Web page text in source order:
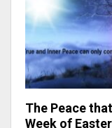
The Peace
Week of Easter